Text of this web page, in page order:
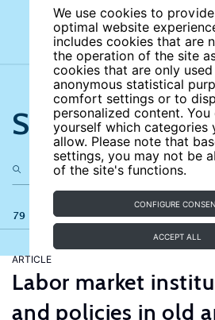
We use cookies to
optimal website
includes cookies that are
the operation of the site
cookies that are only
anonymous statistical
comfort settings or to
personalized content.
yourself which categories
allow. Please note that
settings, you may not be
of the site's functions.
CONFIGURE
ACCEPT ALL
Search the
79 results
ARTICLE
Labor market
and policies in old